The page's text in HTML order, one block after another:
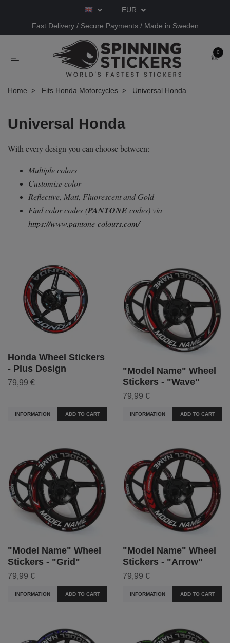
EUR
Fast Delivery / Secure Payments / Made in Sweden
0
Home Fits Honda Motorcycles Universal Honda
Universal Honda
With every design you can choose between:
Multiple colors
Customize color
Reflective, Matt, Fluorescent and Gold
Find color codes (PANTONEcodes) via
https://www.pantone-colours.com/
Honda Wheel Stickers
- Plus Design
79,99 €
INFORMATION ADD TO CART
"Model Name" Wheel
Stickers - "Wave"
79,99 €
INFORMATION ADD TO CART
"Model Name" Wheel
Stickers - "Grid"
79,99 €
INFORMATION ADD TO CART
"Model Name" Wheel
Stickers - "Arrow"
79,99 €
INFORMATION ADD TO CART